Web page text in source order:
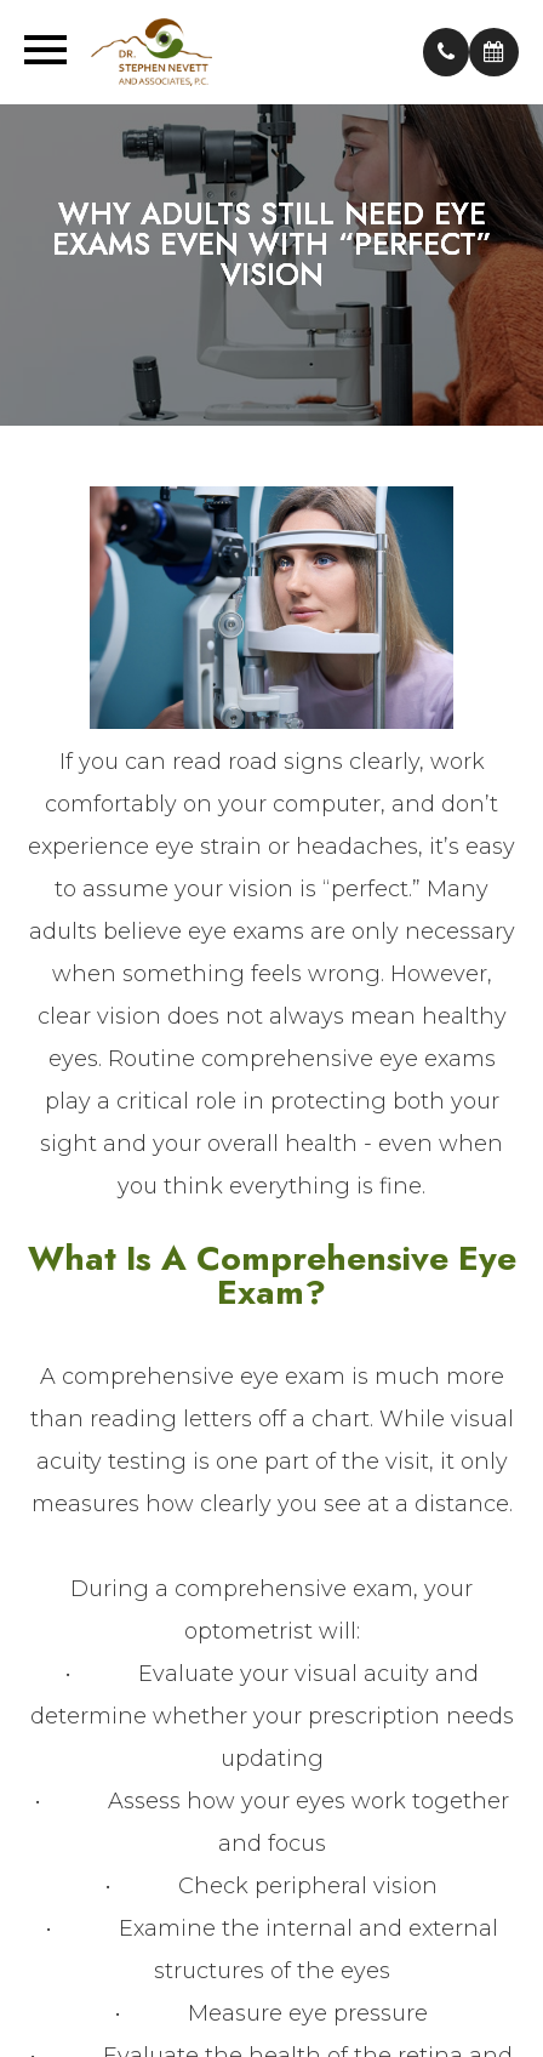
WHY ADULTS STILL NEED EYE
EXAMS EVEN WITH “PERFECT”
VISION
WHY ADULTS STILL NEED EYE
EXAMS EVEN WITH “PERFECT”
VISION
WHY ADULTS STILL NEED EYE
EXAMS EVEN WITH “PERFECT”
VISION
If you can read road signs clearly, work
comfortably on your computer, and don’t
experience eye strain or headaches, it’s easy
to assume your vision is “perfect.” Many
adults believe eye exams are only necessary
when something feels wrong. However,
clear vision does not always mean healthy
eyes. Routine comprehensive eye exams
play a critical role in protecting both your
sight and your overall health - even when
you think everything is fine.
What Is A Comprehensive Eye
Exam?
A comprehensive eye exam is much more
than reading letters off a chart. While visual
acuity testing is one part of the visit, it only
measures how clearly you see at a distance.
During a comprehensive exam, your
optometrist will:
• Evaluate your visual acuity and
determine whether your prescription needs
updating
• Assess how your eyes work together
and focus
• Check peripheral vision
• Examine the internal and external
structures of the eyes
• Measure eye pressure